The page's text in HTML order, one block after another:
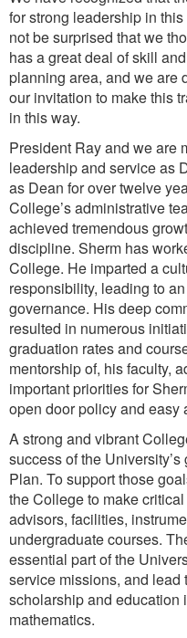
for strong leadership in
not be surprised that we
has a great deal of skill
planning area, and we are
our invitation to make this
in this way.
President Ray and we are
leadership and service as
as Dean for over twelve
College’s administrative
achieved tremendous
discipline. Sherm has
College. He imparted a
responsibility, leading to
governance. His deep
resulted in numerous
graduation rates and
mentorship of, his faculty,
important priorities for
open door policy and easy
A strong and vibrant
success of the
Plan. To support those
the College to make
advisors, facilities,
undergraduate courses.
essential part of the
service missions, and lead
scholarship and education
mathematics.